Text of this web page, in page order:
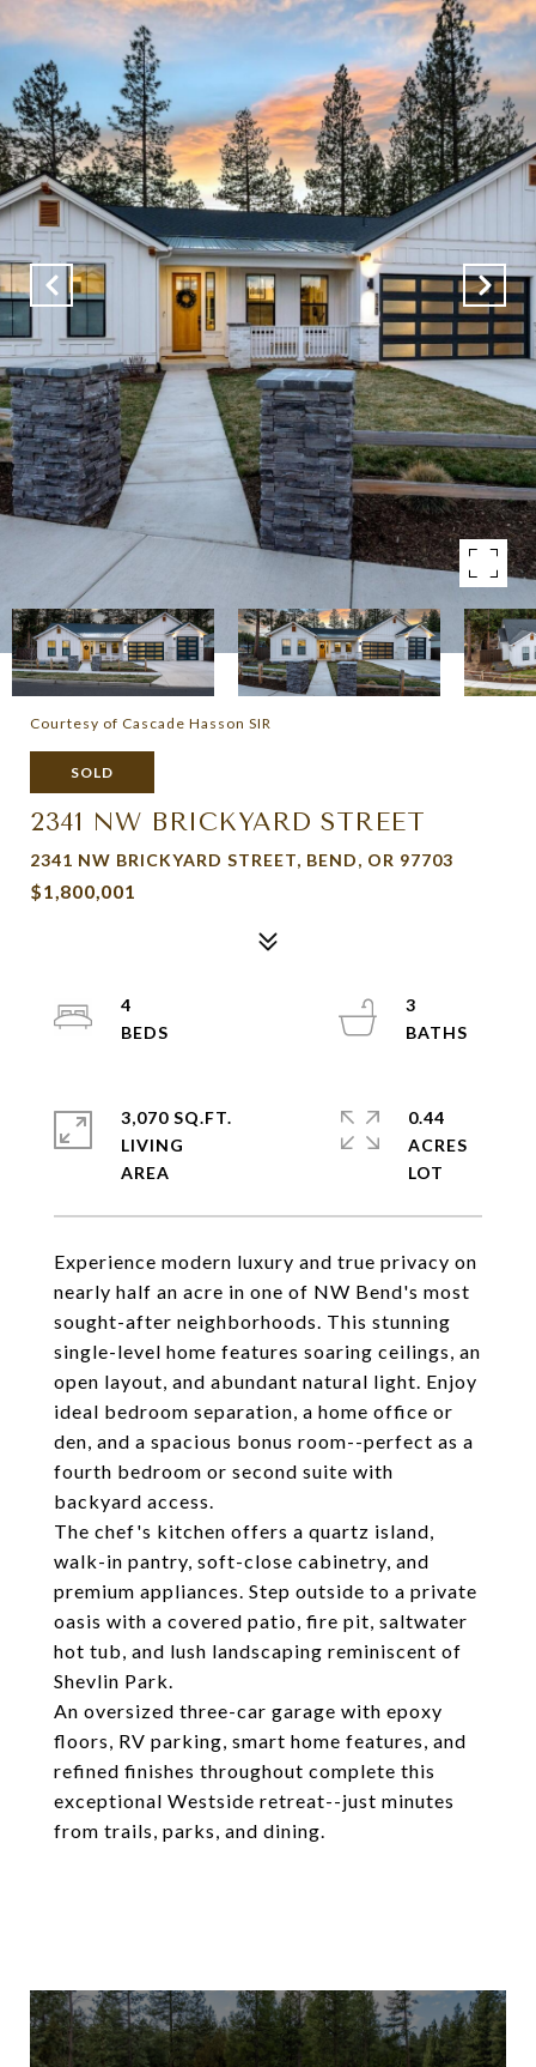
Courtesy of Cascade Hasson SIR
SOLD
2341 NW BRICKYARD STREET
2341 NW BRICKYARD STREET, BEND, OR 97703
$1,800,001
Experience modern luxury and true privacy on
nearly half an acre in one of NW Bend's most
sought-after neighborhoods. This stunning
single-level home features soaring ceilings, an
open layout, and abundant natural light. Enjoy
ideal bedroom separation, a home office or
den, and a spacious bonus room--perfect as a
fourth bedroom or second suite with
backyard access.
The chef's kitchen offers a quartz island,
walk-in pantry, soft-close cabinetry, and
premium appliances. Step outside to a private
oasis with a covered patio, fire pit, saltwater
hot tub, and lush landscaping reminiscent of
Shevlin Park.
An oversized three-car garage with epoxy
floors, RV parking, smart home features, and
refined finishes throughout complete this
exceptional Westside retreat--just minutes
from trails, parks, and dining.
4
3
3,070 SQ.FT.
LIVING
0.44
ACRES